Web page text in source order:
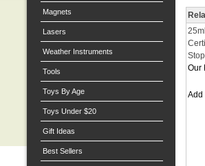
Magnets
Lasers
Weather Instruments
Tools
Toys By Age
Toys Under $20
Gift Ideas
Best Sellers
Our
Add